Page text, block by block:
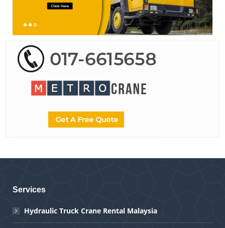
Services
Hydraulic Truck Crane Rental Malaysia